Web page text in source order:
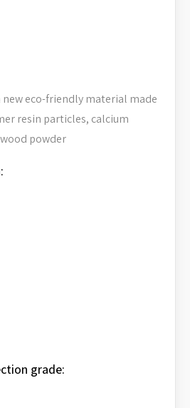
new eco-friendly material made
resin particles, calcium
powder
grade: